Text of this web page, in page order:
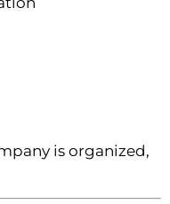
is organized,